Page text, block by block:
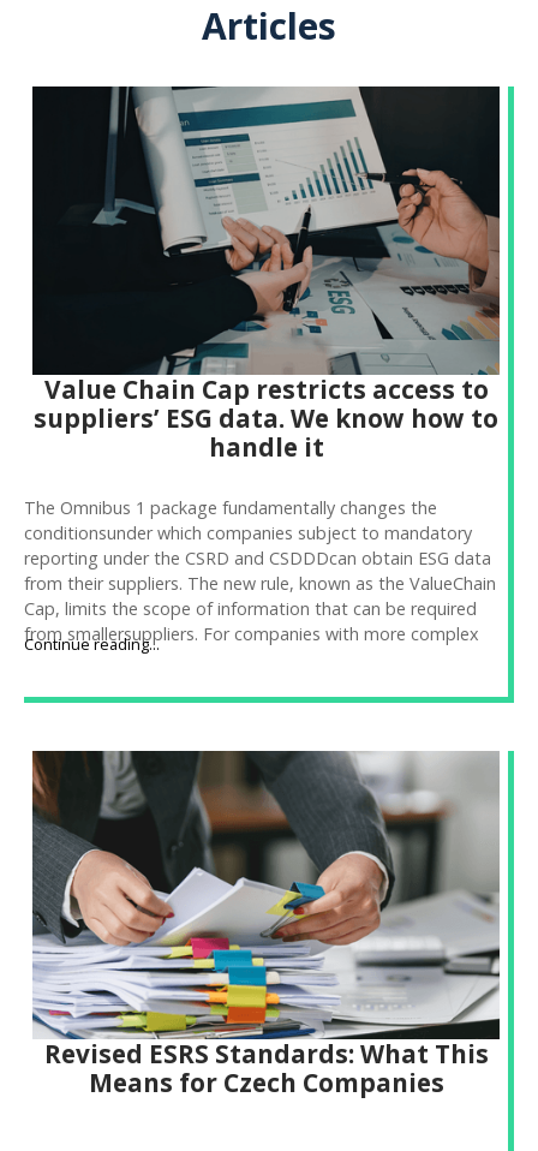
Articles
Value Chain Cap restricts access to
suppliers’ ESG data. We know how to
handle it
The Omnibus 1 package fundamentally changes the
conditionsunder which companies subject to mandatory
reporting under the CSRD and CSDDDcan obtain ESG data
from their suppliers. The new rule, known as the ValueChain
Cap, limits the scope of information that can be required
from smallersuppliers. For companies with more complex
supply chains, this creates legaluncertainty and practical
help you set up processes so you can obtain the necessary
Continue reading...
Revised ESRS Standards: What This
Means for Czech Companies